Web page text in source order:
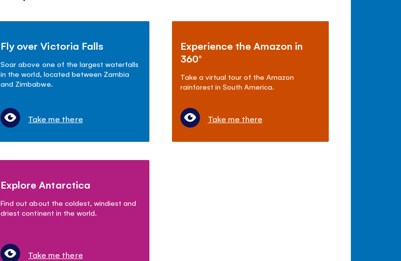
Fly over Victoria Falls
Soar above one of the largest waterfalls
in the world, located between Zambia
and Zimbabwe.
Take me there
Experience the Amazon in
360°
Take a virtual tour of the Amazon
rainforest in South America.
Take me there
Explore Antarctica
Find out about the coldest, windiest and
driest continent in the world.
Take me there